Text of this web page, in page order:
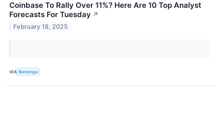
Coinbase To Rally Over 11%? Here Are 10 Top Analyst
Forecasts For Tuesday ↗
February 18, 2025
VIA Benzinga